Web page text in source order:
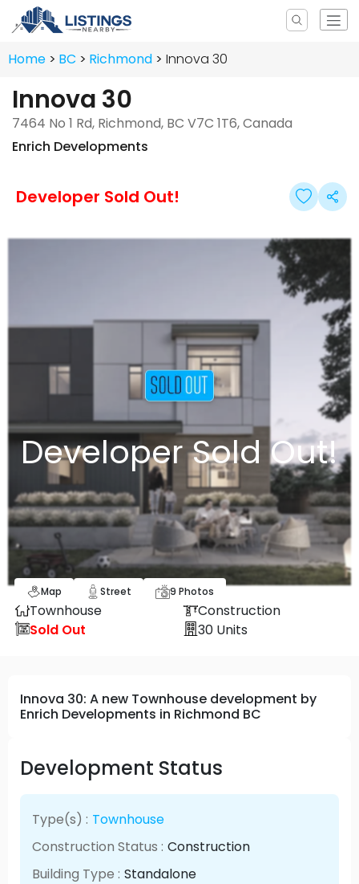
Home BC Richmond Innova 30
Innova 30
7464 No 1 Rd, Richmond, BC V7C 1T6, Canada
Enrich Developments
Developer Sold Out!
Developer Sold Out!
Map Street 9 Photos
Townhouse
Construction
Sold Out
30 Units
Innova 30: A new Townhouse development by
Enrich Developments in Richmond BC
Development Status
Type(s) : Townhouse
Construction Status : Construction
Building Type : Standalone